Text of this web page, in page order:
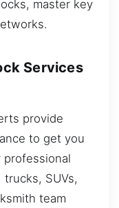
master key
Services
provide
to get you
professional
SUVs,
team